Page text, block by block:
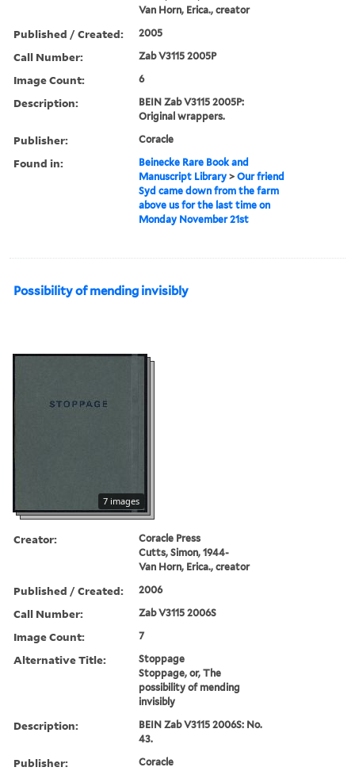
Van Horn, Erica., creator
Published / Created: 2005
Call Number: Zab V3115 2005P
Image Count: 6
Description:
BEIN Zab V3115 2005P:
Original wrappers.
Publisher: Coracle
Found in:
Beinecke Rare Book and
Manuscript Library >Our friend
Syd came down from the farm
above us for the last time on
Monday November 21st
Possibility of mending invisibly
7 images
Creator:
Coracle Press
Cutts, Simon, 1944-
Van Horn, Erica., creator
Published / Created: 2006
Call Number: Zab V3115 2006S
Image Count: 7
Alternative Title:
Stoppage
Stoppage, or, The
possibility of mending
invisibly
Description:
BEIN Zab V3115 2006S: No.
43.
Publisher: Coracle